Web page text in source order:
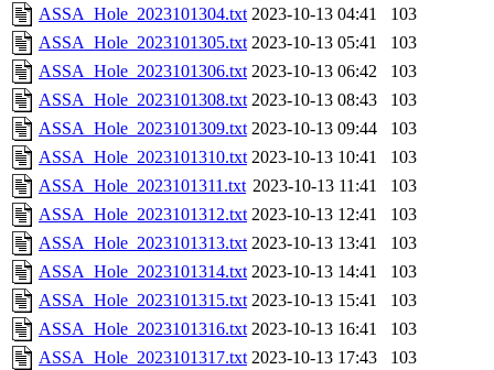
ASSA_Hole_2023101304.txt 2023-10-13 04:41
103
ASSA_Hole_2023101305.txt 2023-10-13 05:41
103
ASSA_Hole_2023101306.txt 2023-10-13 06:42
103
ASSA_Hole_2023101308.txt 2023-10-13 08:43
103
ASSA_Hole_2023101309.txt 2023-10-13 09:44
103
ASSA_Hole_2023101310.txt 2023-10-13 10:41
103
ASSA_Hole_2023101311.txt 2023-10-13 11:41
103
ASSA_Hole_2023101312.txt 2023-10-13 12:41
103
ASSA_Hole_2023101313.txt 2023-10-13 13:41
103
ASSA_Hole_2023101314.txt 2023-10-13 14:41
103
ASSA_Hole_2023101315.txt 2023-10-13 15:41
103
ASSA_Hole_2023101316.txt 2023-10-13 16:41
103
ASSA_Hole_2023101317.txt 2023-10-13 17:43
103